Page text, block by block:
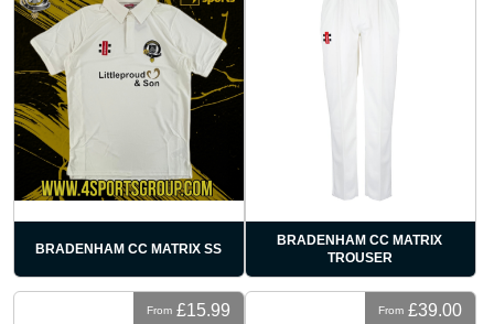
BRADENHAM CC MATRIX SS
BRADENHAM CC MATRIX
TROUSER
From £15.99 From £39.00